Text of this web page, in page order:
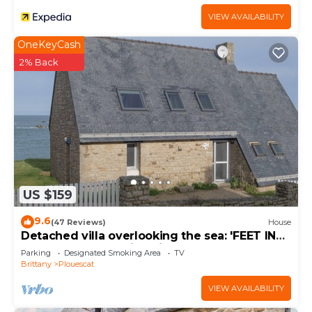
VIEW AVAILABILITY
US $159
OneKeyCash
2% Back
9.6(47 Reviews) House
Detached villa overlooking the sea: 'FEET IN
THE WATER'. Amazing views.
Parking Designated Smoking Area
TV
Brittany
Plouescat
VIEW AVAILABILITY